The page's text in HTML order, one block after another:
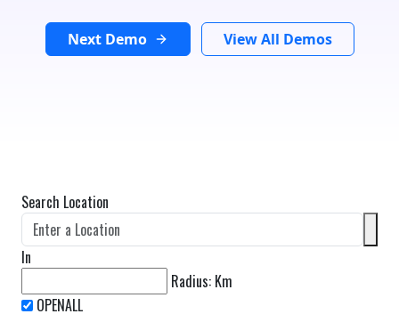
Next Demo View All Demos
Search Location
In
Radius: Km